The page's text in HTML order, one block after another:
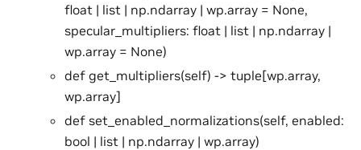
float | list | np.ndarray | wp.array = None,
specular_multipliers: float | list | np.ndarray |
wp.array = None)
def get_multipliers(self) -> tuple[wp.array,
wp.array]
def set_enabled_normalizations(self, enabled:
bool | list | np.ndarray | wp.array)